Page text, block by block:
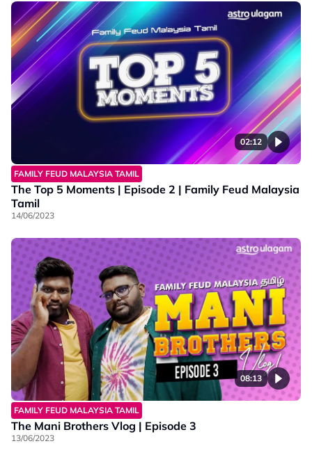
02:12
FAMILY FEUD MALAYSIA TAMIL
The Top 5 Moments | Episode 2 | Family Feud Malaysia
Tamil
14/06/2023
08:13
FAMILY FEUD MALAYSIA TAMIL
The Mani Brothers Vlog | Episode 3
13/06/2023